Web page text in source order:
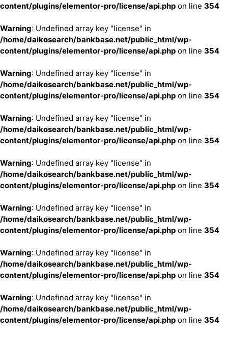
content/plugins/elementor-pro/license/api.php on line 354
Warning: Undefined array key "license" in
/home/daikosearch/bankbase.net/public_html/wp-
content/plugins/elementor-pro/license/api.php on line 354
Warning: Undefined array key "license" in
/home/daikosearch/bankbase.net/public_html/wp-
content/plugins/elementor-pro/license/api.php on line 354
Warning: Undefined array key "license" in
/home/daikosearch/bankbase.net/public_html/wp-
content/plugins/elementor-pro/license/api.php on line 354
Warning: Undefined array key "license" in
/home/daikosearch/bankbase.net/public_html/wp-
content/plugins/elementor-pro/license/api.php on line 354
Warning: Undefined array key "license" in
/home/daikosearch/bankbase.net/public_html/wp-
content/plugins/elementor-pro/license/api.php on line 354
Warning: Undefined array key "license" in
/home/daikosearch/bankbase.net/public_html/wp-
content/plugins/elementor-pro/license/api.php on line 354
Warning: Undefined array key "license" in
/home/daikosearch/bankbase.net/public_html/wp-
content/plugins/elementor-pro/license/api.php on line 354